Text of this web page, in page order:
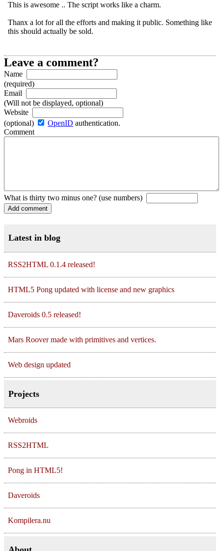
This is awesome .. The script works like a charm.
Thanx a lot for all the efforts and making it public. Something like
this should actually be sold.
Leave a comment?
Name
(required)
Email
(Will not be displayed, optional)
Website
(optional)
OpenID authentication.
Comment
What is thirty two minus one? (use numbers)
Latest in blog
RSS2HTML 0.1.4 released!
HTML5 Pong updated with license and new graphics
Daveroids 0.5 released!
Mars Roover made with primitives and vertices.
Web design updated
Projects
Webroids
RSS2HTML
Pong in HTML5!
Daveroids
Kompilera.nu